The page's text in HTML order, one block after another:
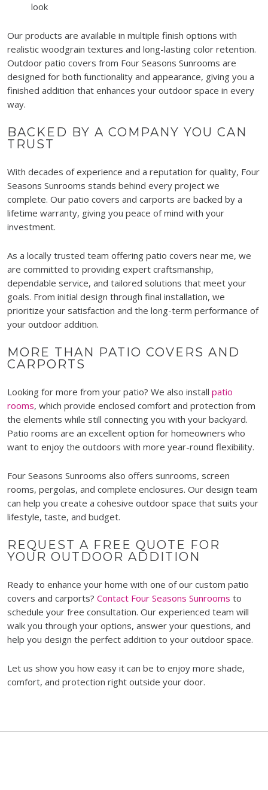
look
Our products are available in multiple finish options with
realistic woodgrain textures and long-lasting color retention.
Outdoor patio covers from Four Seasons Sunrooms are
designed for both functionality and appearance, giving you a
finished addition that enhances your outdoor space in every
way.
BACKED BY A COMPANY YOU CAN
TRUST
With decades of experience and a reputation for quality, Four
Seasons Sunrooms stands behind every project we
complete. Our patio covers and carports are backed by a
lifetime warranty, giving you peace of mind with your
investment.
As a locally trusted team offering patio covers near me, we
are committed to providing expert craftsmanship,
dependable service, and tailored solutions that meet your
goals. From initial design through final installation, we
prioritize your satisfaction and the long-term performance of
your outdoor addition.
MORE THAN PATIO COVERS AND
CARPORTS
Looking for more from your patio? We also install patio
rooms, which provide enclosed comfort and protection from
the elements while still connecting you with your backyard.
Patio rooms are an excellent option for homeowners who
want to enjoy the outdoors with more year-round flexibility.
Four Seasons Sunrooms also offers sunrooms, screen
rooms, pergolas, and complete enclosures. Our design team
can help you create a cohesive outdoor space that suits your
lifestyle, taste, and budget.
REQUEST A FREE QUOTE FOR
YOUR OUTDOOR ADDITION
Ready to enhance your home with one of our custom patio
covers and carports? Contact Four Seasons Sunrooms to
schedule your free consultation. Our experienced team will
walk you through your options, answer your questions, and
help you design the perfect addition to your outdoor space.
Let us show you how easy it can be to enjoy more shade,
comfort, and protection right outside your door.